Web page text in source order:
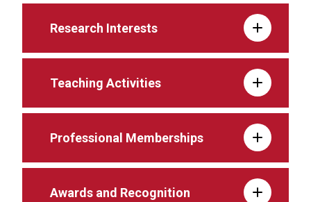
Research Interests
Teaching Activities
Professional Memberships
Awards and Recognition